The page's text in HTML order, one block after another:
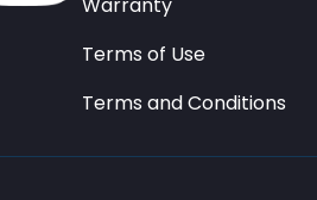
Terms of Use
Terms and Conditions